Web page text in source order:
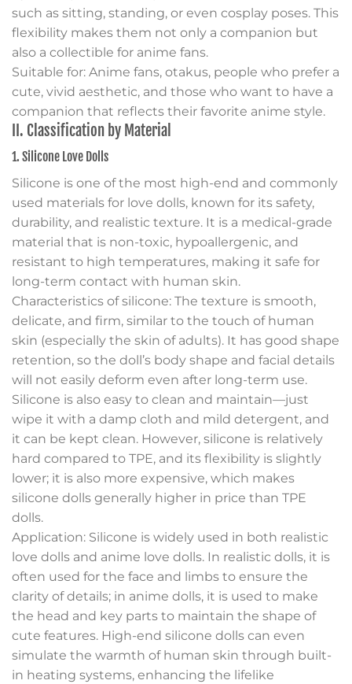
such as sitting, standing, or even cosplay poses. This
flexibility makes them not only a companion but
also a collectible for anime fans.
Suitable for: Anime fans, otakus, people who prefer a
cute, vivid aesthetic, and those who want to have a
companion that reflects their favorite anime style.
II. Classification by Material
1. Silicone Love Dolls
Silicone is one of the most high-end and commonly
used materials for love dolls, known for its safety,
durability, and realistic texture. It is a medical-grade
material that is non-toxic, hypoallergenic, and
resistant to high temperatures, making it safe for
long-term contact with human skin.
Characteristics of silicone: The texture is smooth,
delicate, and firm, similar to the touch of human
skin (especially the skin of adults). It has good shape
retention, so the doll’s body shape and facial details
will not easily deform even after long-term use.
Silicone is also easy to clean and maintain—just
wipe it with a damp cloth and mild detergent, and
it can be kept clean. However, silicone is relatively
hard compared to TPE, and its flexibility is slightly
lower; it is also more expensive, which makes
silicone dolls generally higher in price than TPE
dolls.
Application: Silicone is widely used in both realistic
love dolls and anime love dolls. In realistic dolls, it is
often used for the face and limbs to ensure the
clarity of details; in anime dolls, it is used to make
the head and key parts to maintain the shape of
cute features. High-end silicone dolls can even
simulate the warmth of human skin through built-
in heating systems, enhancing the lifelike